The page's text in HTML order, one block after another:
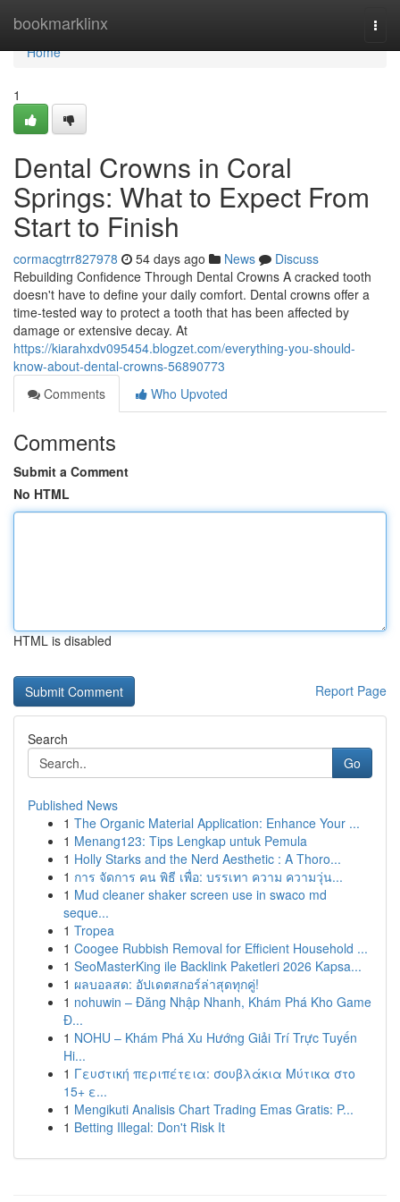
bookmarklinx
Home
Home
1
Dental Crowns in Coral
Springs: What to Expect From
Start to Finish
cormacgtrr827978 54 days ago News
Discuss
Rebuilding Confidence Through Dental Crowns A cracked tooth
doesn't have to define your daily comfort. Dental crowns offer a
time-tested way to protect a tooth that has been affected by
damage or extensive decay. At
https://kiarahxdv095454.blogzet.com/everything-you-should-
know-about-dental-crowns-56890773
Comments
Who Upvoted
Comments
Submit a Comment
No HTML
HTML is disabled
Report Page
Search
Go
Published News
1 The Organic Material Application: Enhance Your ...
1 Menang123: Tips Lengkap untuk Pemula
1 Holly Starks and the Nerd Aesthetic : A Thoro...
1 การ จัดการ คน พิธี เพื่อ: บรรเทา ความ ความวุ่น...
1 Mud cleaner shaker screen use in swaco md
seque...
1 Tropea
1 Coogee Rubbish Removal for Efficient Household ...
1 SeoMasterKing ile Backlink Paketleri 2026 Kapsa...
1 ผลบอลสด: อัปเดตสกอร์ล่าสุดทุกคู่!
1 nohuwin – Đăng Nhập Nhanh, Khám Phá Kho Game
Đ...
1 NOHU – Khám Phá Xu Hướng Giải Trí Trực Tuyến
Hi...
1 Γευστική περιπέτεια: σουβλάκια Μύτικα στο
15+ ε...
1 Mengikuti Analisis Chart Trading Emas Gratis: P...
1 Betting Illegal: Don't Risk It